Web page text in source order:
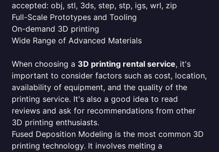
accepted: obj, stl, 3ds, step, stp, igs, wrl, zip
Full-Scale Prototypes and Tooling
On-demand 3D printing
Wide Range of Advanced Materials
When choosing a 3D printing rental service, it's
important to consider factors such as cost, location,
availability of equipment, and the quality of the
printing service. It's also a good idea to read
reviews and ask for recommendations from other
3D printing enthusiasts.
Fused Deposition Modeling is the most common 3D
printing technology. It involves melting a